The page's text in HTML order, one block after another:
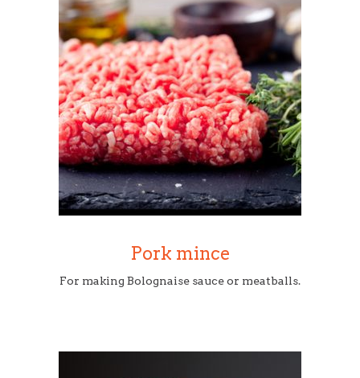
Pork mince
For making Bolognaise sauce or meatballs.